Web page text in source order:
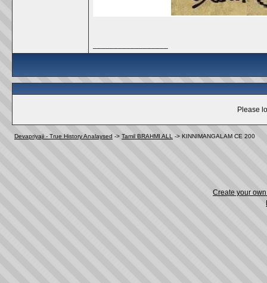
Please
Devapriyaji - True History Analaysed -> Tamil BRAHMI ALL -> KINNIMANGALAM CE 200
Create your